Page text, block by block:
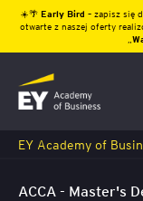
☀️🌴 Early Bird – zapisz się
otwarte z naszej oferty
EY Academy of
ACCA - Master's